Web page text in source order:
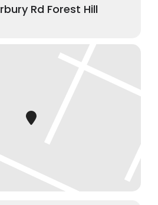
Rd Forest Hill